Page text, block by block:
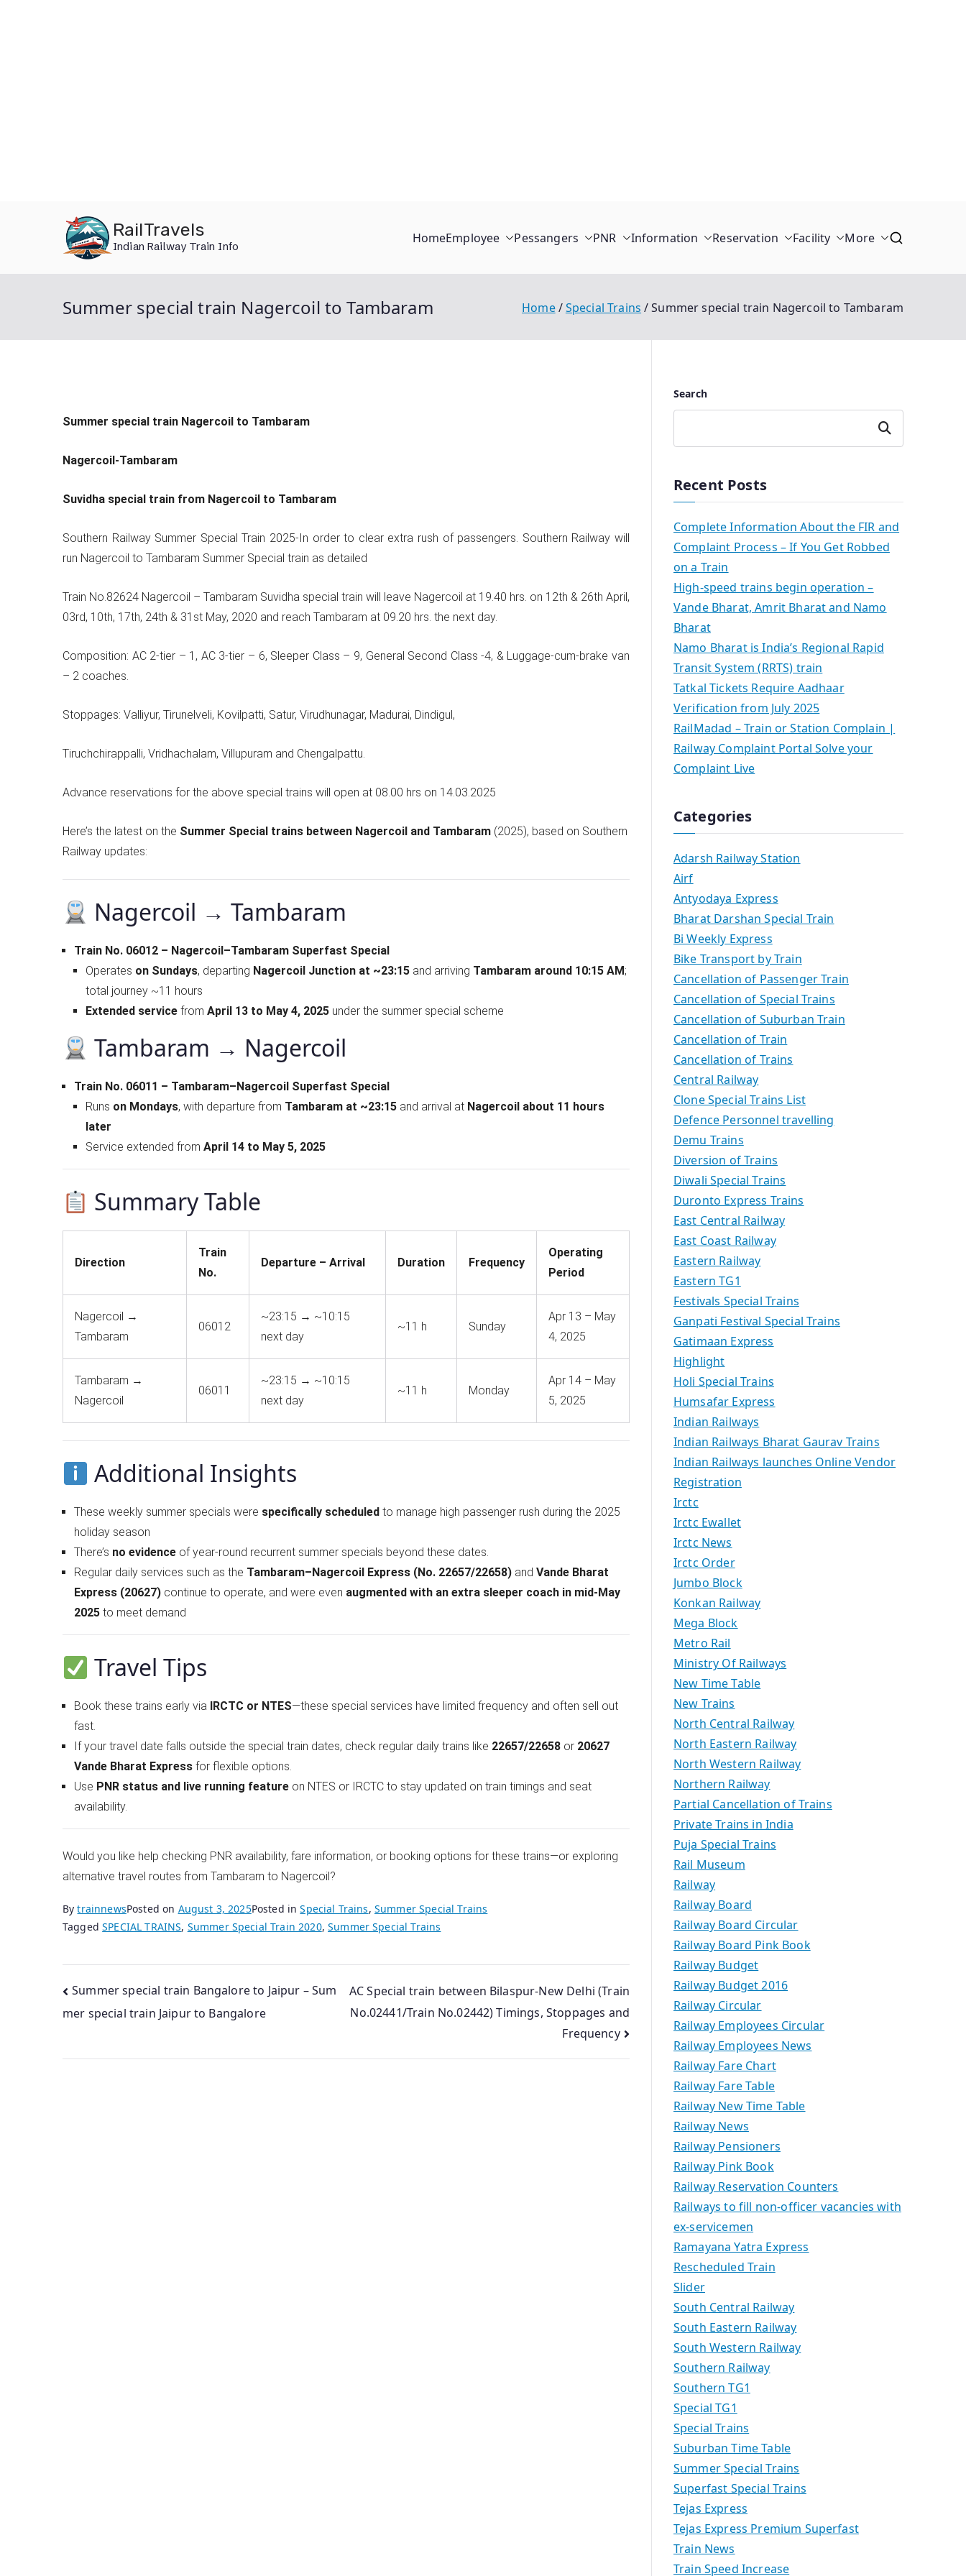
RailTravels
Indian Railway Train Info
HomeEmployee Pessangers PNR Information Reservation Facility More
Summer special train Nagercoil to Tambaram Home Special Trains Summer special train Nagercoil to Tambaram
Summer special train Nagercoil to Tambaram
Nagercoil-Tambaram
Suvidha special train from Nagercoil to Tambaram
Southern Railway Summer Special Train 2025-In order to clear extra rush of passengers. Southern Railway will
run Nagercoil to Tambaram Summer Special train as detailed
Train No.82624 Nagercoil – Tambaram Suvidha special train will leave Nagercoil at 19.40 hrs. on 12th & 26th April,
03rd, 10th, 17th, 24th & 31st May, 2020 and reach Tambaram at 09.20 hrs. the next day.
Composition: AC 2-tier – 1, AC 3-tier – 6, Sleeper Class – 9, General Second Class -4, & Luggage-cum-brake van
– 2 coaches.
Stoppages: Valliyur, Tirunelveli, Kovilpatti, Satur, Virudhunagar, Madurai, Dindigul,
Tiruchchirappalli, Vridhachalam, Villupuram and Chengalpattu.
Advance reservations for the above special trains will open at 08.00 hrs on 14.03.2025
Here’s the latest on the Summer Special trains between Nagercoil and Tambaram (2025), based on Southern
Railway updates:
Nagercoil → Tambaram
Train No. 06012 – Nagercoil–Tambaram Superfast Special
Operates on Sundays, departing Nagercoil Junction at ~23:15 and arriving Tambaram around 10:15 AM ;
total journey ~11 hours
Extended service from April 13 to May 4, 2025 under the summer special scheme
Tambaram → Nagercoil
Train No. 06011 – Tambaram–Nagercoil Superfast Special
Runs on Mondays, with departure from Tambaram at ~23:15 and arrival at Nagercoil about 11 hours
later
Service extended from April 14 to May 5, 2025
Summary Table
Direction
Train
No.
Departure – Arrival Duration Frequency
Operating
Period
Nagercoil →
Tambaram
06012
~23:15 → ~10:15
next day
~11 h Sunday
Apr 13 – May
4, 2025
Tambaram →
Nagercoil
06011
~23:15 → ~10:15
next day
~11 h Monday
Apr 14 – May
5, 2025
Additional Insights
These weekly summer specials were specifically scheduled to manage high passenger rush during the 2025
holiday season
There’s no evidence of year-round recurrent summer specials beyond these dates.
Regular daily services such as the Tambaram–Nagercoil Express (No. 22657/22658) and Vande Bharat
Express (20627) continue to operate, and were even augmented with an extra sleeper coach in mid‑May
2025 to meet demand
Travel Tips
Book these trains early via IRCTC or NTES—these special services have limited frequency and often sell out
fast.
If your travel date falls outside the special train dates, check regular daily trains like 22657/22658 or 20627
Vande Bharat Express for flexible options.
Use PNR status and live running feature on NTES or IRCTC to stay updated on train timings and seat
availability.
Would you like help checking PNR availability, fare information, or booking options for these trains—or exploring
alternative travel routes from Tambaram to Nagercoil?
BytrainnewsPosted on August 3, 2025Posted inSpecial Trains, Summer Special Trains
TaggedSPECIAL TRAINS, Summer Special Train 2020,Summer Special Trains
Post
navigation
Summer special train Bangalore to Jaipur – Sum
mer special train Jaipur to Bangalore
AC Special train between Bilaspur-New Delhi (Train
No.02441/Train No.02442) Timings, Stoppages and
Frequency
Search
Search
Recent Posts
Complete Information About the FIR and
Complaint Process – If You Get Robbed
on a Train
High-speed trains begin operation –
Vande Bharat, Amrit Bharat and Namo
Bharat
Namo Bharat is India’s Regional Rapid
Transit System (RRTS) train
Tatkal Tickets Require Aadhaar
Verification from July 2025
RailMadad – Train or Station Complain |
Railway Complaint Portal Solve your
Complaint Live
Categories
Adarsh Railway Station
Airf
Antyodaya Express
Bharat Darshan Special Train
Bi Weekly Express
Bike Transport by Train
Cancellation of Passenger Train
Cancellation of Special Trains
Cancellation of Suburban Train
Cancellation of Train
Cancellation of Trains
Central Railway
Clone Special Trains List
Defence Personnel travelling
Demu Trains
Diversion of Trains
Diwali Special Trains
Duronto Express Trains
East Central Railway
East Coast Railway
Eastern Railway
Eastern TG1
Festivals Special Trains
Ganpati Festival Special Trains
Gatimaan Express
Highlight
Holi Special Trains
Humsafar Express
Indian Railways
Indian Railways Bharat Gaurav Trains
Indian Railways launches Online Vendor
Registration
Irctc
Irctc Ewallet
Irctc News
Irctc Order
Jumbo Block
Konkan Railway
Mega Block
Metro Rail
Ministry Of Railways
New Time Table
New Trains
North Central Railway
North Eastern Railway
North Western Railway
Northern Railway
Partial Cancellation of Trains
Private Trains in India
Puja Special Trains
Rail Museum
Railway
Railway Board
Railway Board Circular
Railway Board Pink Book
Railway Budget
Railway Budget 2016
Railway Circular
Railway Employees Circular
Railway Employees News
Railway Fare Chart
Railway Fare Table
Railway New Time Table
Railway News
Railway Pensioners
Railway Pink Book
Railway Reservation Counters
Railways to fill non-officer vacancies with
ex-servicemen
Ramayana Yatra Express
Rescheduled Train
Slider
South Central Railway
South Eastern Railway
South Western Railway
Southern Railway
Southern TG1
Special TG1
Special Trains
Suburban Time Table
Summer Special Trains
Superfast Special Trains
Tejas Express
Tejas Express Premium Superfast
Train News
Train Speed Increase